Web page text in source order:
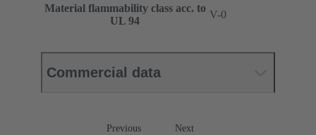
Material flammability class acc. to
UL 94
V-0
Commercial data
Previous Next